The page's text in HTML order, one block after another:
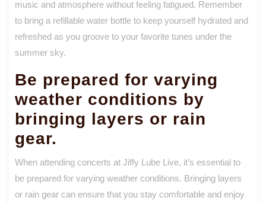
music and atmosphere without feeling fatigued. Remember
to bring a refillable water bottle to keep yourself hydrated and
refreshed as you groove to your favorite tunes under the
summer sky.
Be prepared for varying
weather conditions by
bringing layers or rain
gear.
When attending concerts at Jiffy Lube Live, it’s essential to
be prepared for varying weather conditions. Bringing layers
or rain gear can ensure that you stay comfortable and enjoy